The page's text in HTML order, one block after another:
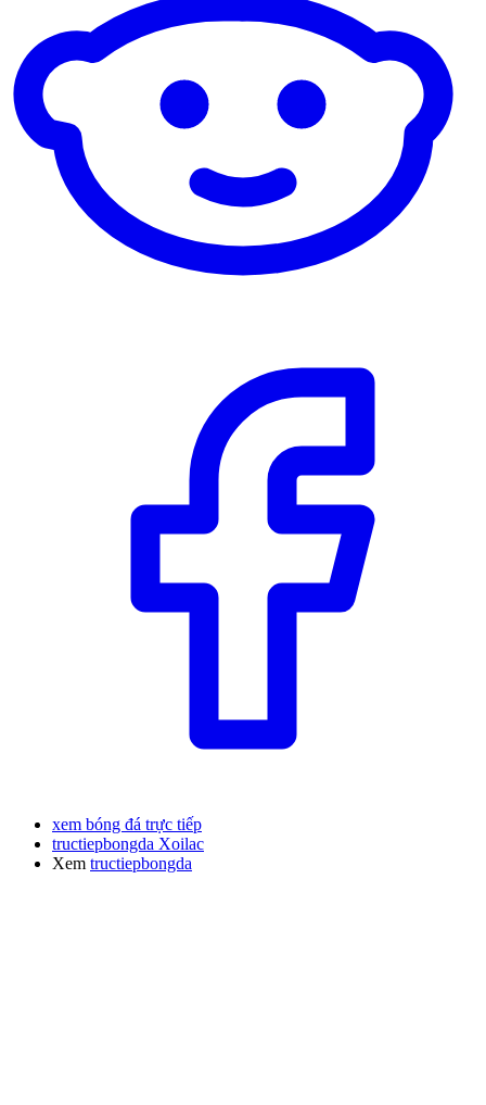
xem bóng đá trực tiếp
tructiepbongda Xoilac
Xem tructiepbongda